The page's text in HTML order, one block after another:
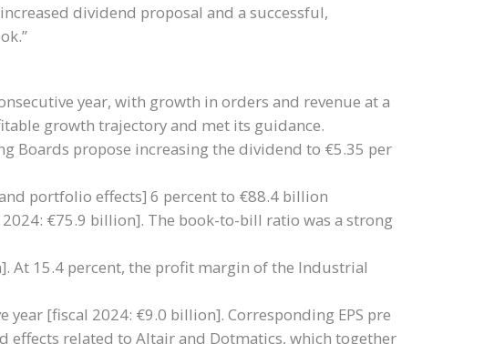
dividend proposal and a successful,
year, with growth in orders and revenue at a
growth trajectory and met its guidance.
Boards propose increasing the dividend to €5.35 per
portfolio effects] 6 percent to €88.4 billion
€75.9 billion]. The book-to-bill ratio was a strong
At 15.4 percent, the profit margin of the Industrial
[fiscal 2024: €9.0 billion]. Corresponding EPS pre
effects related to Altair and Dotmatics, which together